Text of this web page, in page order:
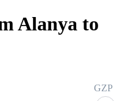
Alanya to
GZP